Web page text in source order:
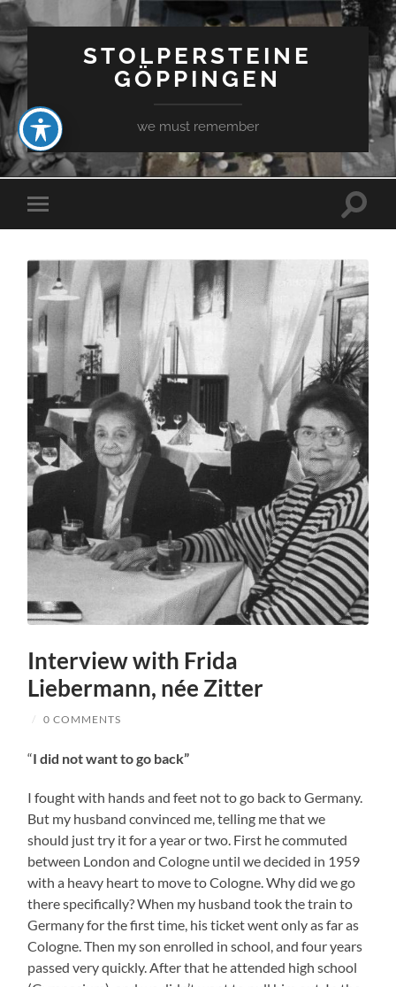
STOLPERSTEINE
GÖPPINGEN
we must remember
Toggle
mobile
Toggle
Interview with Frida
Liebermann, née Zitter
/ 0 COMMENTS
“I did not want to go back”
I fought with hands and feet not to go back to Germany.
But my husband convinced me, telling me that we
should just try it for a year or two. First he commuted
between London and Cologne until we decided in 1959
with a heavy heart to move to Cologne. Why did we go
there specifically? When my husband took the train to
Germany for the first time, his ticket went only as far as
Cologne. Then my son enrolled in school, and four years
passed very quickly. After that he attended high school